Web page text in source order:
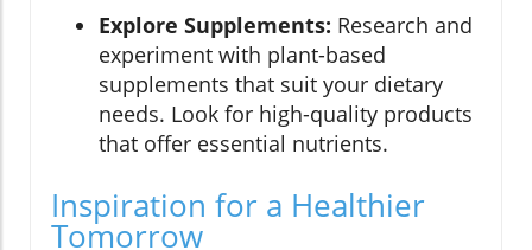
Explore Supplements: Research and
experiment with plant-based
supplements that suit your dietary
needs. Look for high-quality products
that offer essential nutrients.
Inspiration for a Healthier
Tomorrow